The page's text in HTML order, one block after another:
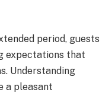
period, guests
expectations that
Understanding
a pleasant